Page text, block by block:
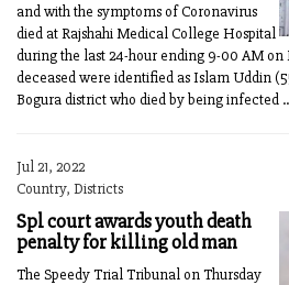
and with the symptoms of Coronavirus
died at Rajshahi Medical College Hospital
during the last 24-hour ending 9-00 AM on
deceased were identified as Islam Uddin
Bogura district who died by being infected
Jul 21, 2022
Country, Districts
Spl court awards youth death
penalty for killing old man
The Speedy Trial Tribunal on Thursday